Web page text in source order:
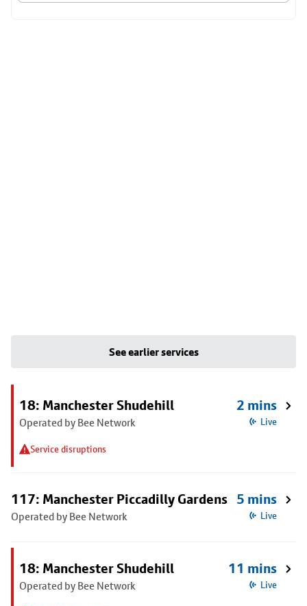
See earlier services
18: Manchester Shudehill
Operated by Bee Network
Service disruptions
2 mins
Live
117: Manchester Piccadilly Gardens
Operated by Bee Network
5 mins
Live
18: Manchester Shudehill
Operated by Bee Network
11 mins
Live